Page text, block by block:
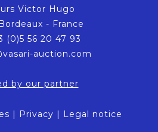
Victor Hugo
- France
(0)5 56 20 47 93
auction.com
by our partner
| Privacy | Legal notice